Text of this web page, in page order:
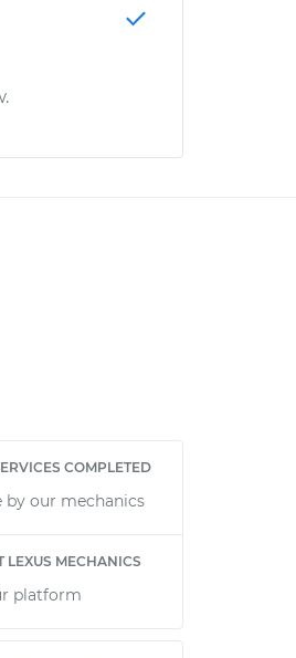
COMPLETED
by our mechanics
LEXUS MECHANICS
platform